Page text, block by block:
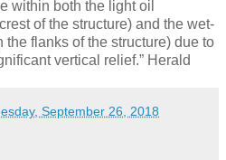
within both the light oil
of the structure) and the wet-
flanks of the structure) due to
vertical relief.” Herald
September 26, 2018